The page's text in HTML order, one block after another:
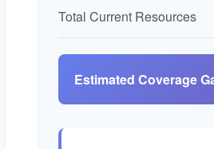
Total Current Resources
Estimated Coverage